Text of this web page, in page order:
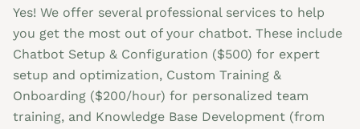
Yes! We offer several professional services to help
you get the most out of your chatbot. These include
Chatbot Setup & Configuration ($500) for expert
setup and optimization, Custom Training &
Onboarding ($200/hour) for personalized team
training, and Knowledge Base Development (from